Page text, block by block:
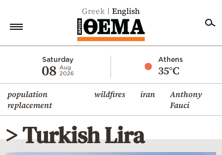
Greek English
Saturday
08 Aug
2026
Athens
35°C
population
replacement
wildfires iran
Anthony
Fauci
Economy
World
Diaspora
Lifestyle
> Turkish Lira